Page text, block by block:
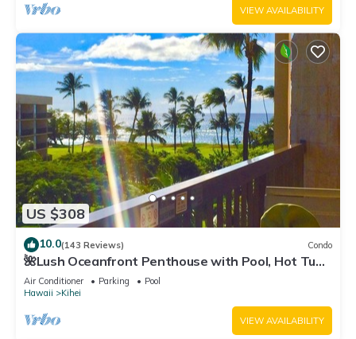
VIEW AVAILABILITY
US $308
10.0(143 Reviews) Condo
🌺Lush Oceanfront Penthouse with Pool, Hot Tub,
Mountain Sunrises, Ocean Sunsets
Air Conditioner Parking
Pool
Hawaii
Kihei
VIEW AVAILABILITY